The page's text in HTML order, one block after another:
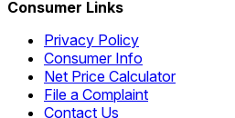
Consumer Links
Privacy Policy
Consumer Info
Net Price Calculator
File a Complaint
Contact Us